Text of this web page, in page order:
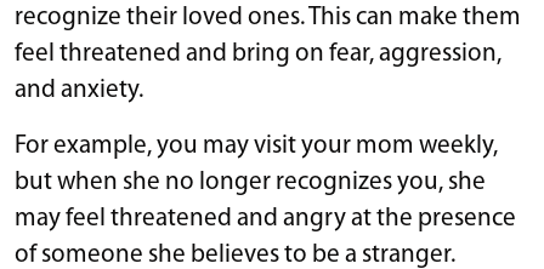
recognize their loved ones. This can make them
feel threatened and bring on fear, aggression,
and anxiety.
For example, you may visit your mom weekly,
but when she no longer recognizes you, she
may feel threatened and angry at the presence
of someone she believes to be a stranger.